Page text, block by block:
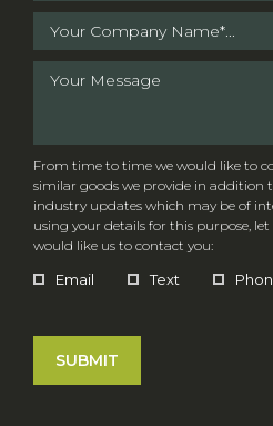
From time to time we would like to
similar goods we provide in addition
industry updates which may be of
using your details for this purpose,
would like us to contact you:
Email Text